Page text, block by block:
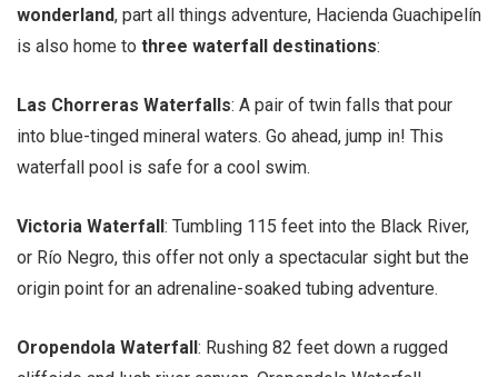
wonderland, part all things adventure, Hacienda Guachipelín
is also home to three waterfall destinations:
Las Chorreras Waterfalls: A pair of twin falls that pour
into blue-tinged mineral waters. Go ahead, jump in! This
waterfall pool is safe for a cool swim.
Victoria Waterfall: Tumbling 115 feet into the Black River,
or Río Negro, this offer not only a spectacular sight but the
origin point for an adrenaline-soaked tubing adventure.
Oropendola Waterfall: Rushing 82 feet down a rugged